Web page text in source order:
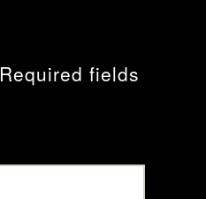
Required fields